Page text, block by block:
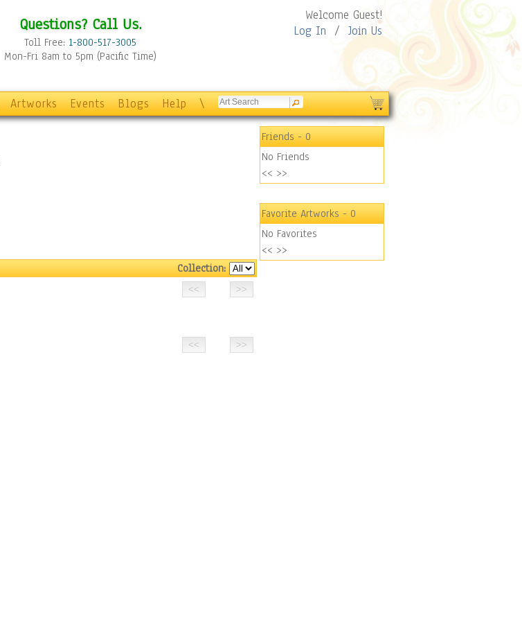
Questions? Call Us.
Toll Free: 1-800-517-3005
Mon-Fri 8am to 5pm (Pacific Time)
Welcome Guest!
Log In / Join Us
Artworks Events Blogs Help \
Collection:
Friends- 0
No Friends
<< >>
Favorite Artworks- 0
No Favorites
<< >>